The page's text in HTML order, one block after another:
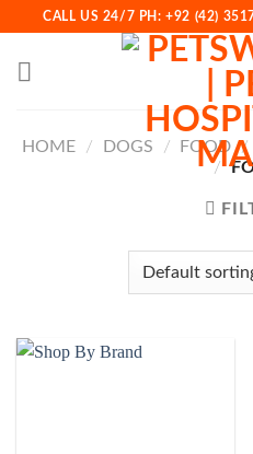
content
CALL US 24/7 PH: +92 (42)
HOME / DOGS / FOOD /
/